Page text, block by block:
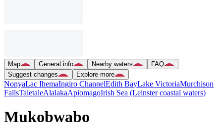
Map General info Nearby waters
FAQ
Suggest changes
Explore more
NonyaLac IhemaIngiro ChannelEdith BayLake VictoriaMurchison
FallsTaletaleAlalakaApiomagoIrish Sea (Leinster coastal waters)
Mukobwabo